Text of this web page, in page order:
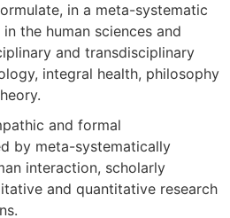
in a meta-systematic
the human sciences and
and transdisciplinary
integral health, philosophy
and formal
by meta-systematically
interaction, scholarly
and quantitative research